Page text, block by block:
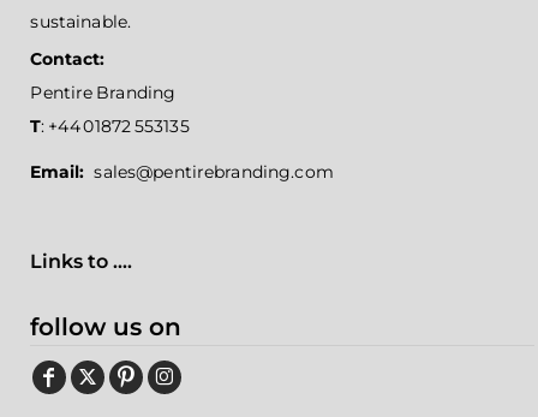
sustainable.
Contact:
Pentire Branding
T: +44 01872 553135
Email:sales@pentirebranding.com
Links to ....
follow us on